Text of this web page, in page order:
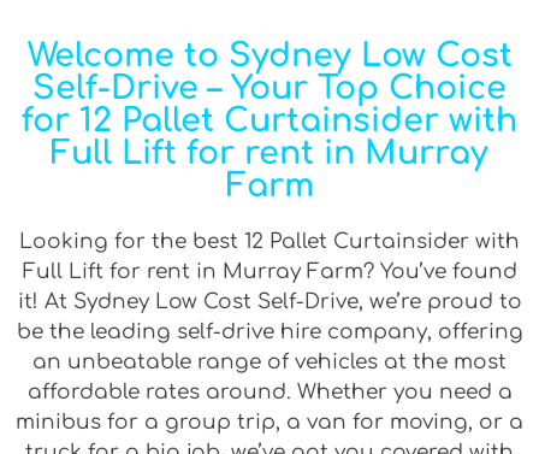
Welcome to Sydney Low Cost
Self-Drive – Your Top Choice
for 12 Pallet Curtainsider with
Full Lift for rent in Murray
Farm
Looking for the best 12 Pallet Curtainsider with
Full Lift for rent in Murray Farm? You’ve found
it! At Sydney Low Cost Self-Drive, we’re proud to
be the leading self-drive hire company, offering
an unbeatable range of vehicles at the most
affordable rates around. Whether you need a
minibus for a group trip, a van for moving, or a